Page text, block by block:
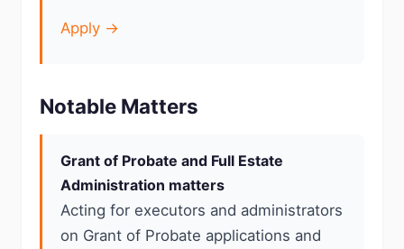
Apply →
Notable Matters
Grant of Probate and Full Estate
Administration matters
Acting for executors and administrators
on Grant of Probate applications and